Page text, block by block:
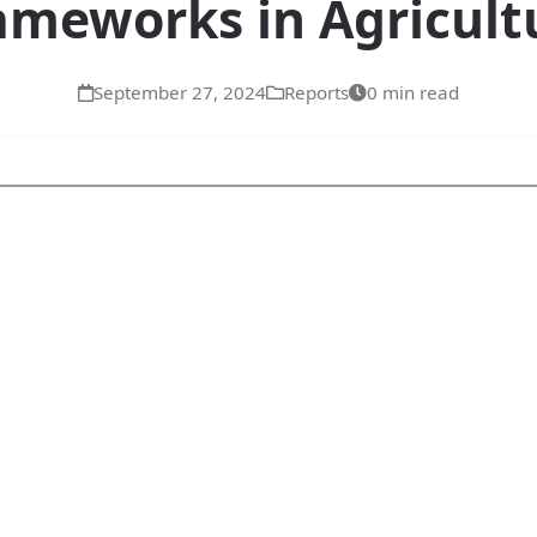
in
September 27, 2024 Reports 0 min read